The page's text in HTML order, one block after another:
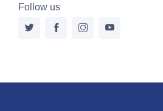
Follow us